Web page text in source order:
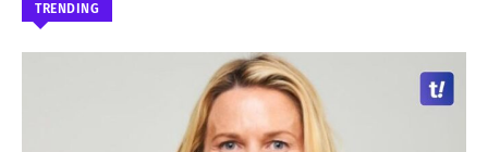
TRENDING